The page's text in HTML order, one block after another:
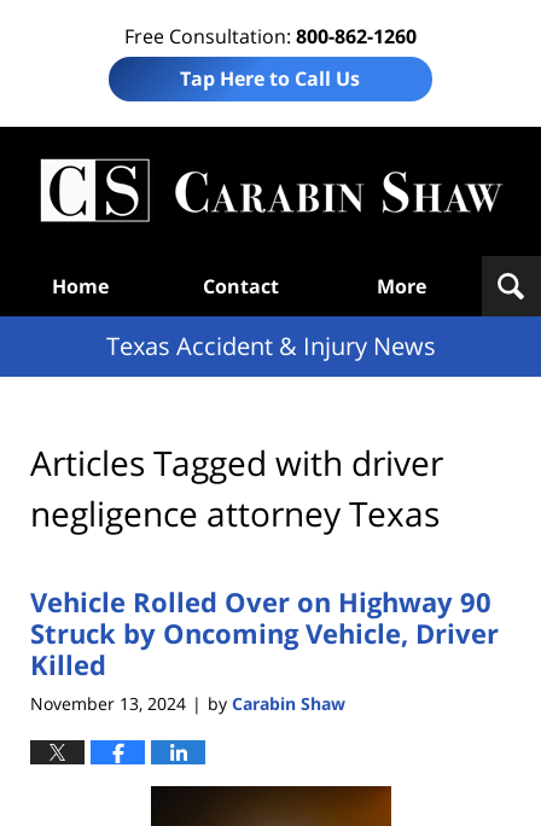
Free Consultation: 800-862-1260
Tap Here to Call Us
Home Contact More
Texas Accident & Injury News
Articles Tagged with driver
negligence attorney Texas
Vehicle Rolled Over on Highway 90
Struck by Oncoming Vehicle, Driver
Killed
November 13, 2024 | by Carabin Shaw